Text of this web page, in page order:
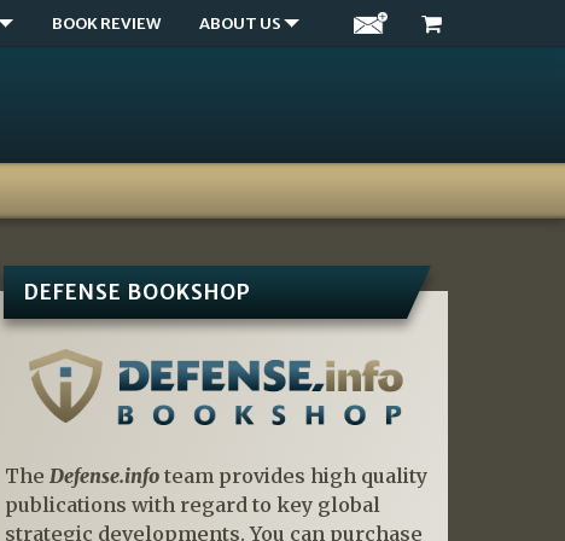
BOOK REVIEW ABOUT US
DEFENSE BOOKSHOP
The Defense.infoteam provides high quality
publications with regard to key global
strategic developments. You can purchase